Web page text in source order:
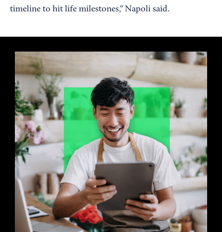
timeline to hit life milestones," Napoli said.